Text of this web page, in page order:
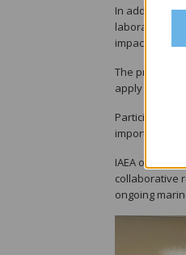
In addition to
laboratory
impacts on
The
apply
Participants
importance of
IAEA officials
collaborative
ongoing